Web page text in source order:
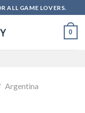
ALL GAME LOVERS.
0
Argentina